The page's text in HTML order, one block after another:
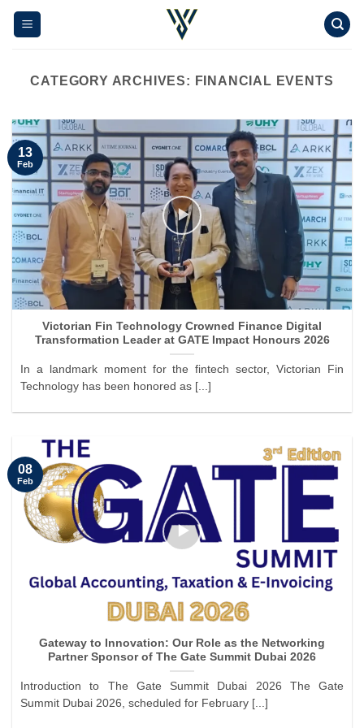
Skip
CATEGORY ARCHIVES: FINANCIAL EVENTS
Victorian Fin Technology Crowned Finance Digital
Transformation Leader at GATE Impact Honours 2026
In a landmark moment for the fintech sector, Victorian Fin
Technology has been honored as [...]
13
Feb
Gateway to Innovation: Our Role as the Networking
Partner Sponsor of The Gate Summit Dubai 2026
Introduction to The Gate Summit Dubai 2026 The Gate
Summit Dubai 2026, scheduled for February [...]
08
Feb